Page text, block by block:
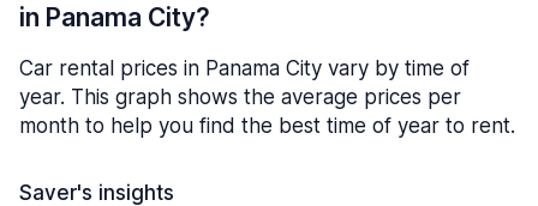
in Panama City?
Car rental prices in Panama City vary by time of
year. This graph shows the average prices per
month to help you find the best time of year to rent.
Saver's insights